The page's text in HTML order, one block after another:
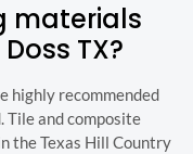
materials
TX?
highly recommended
Tile and composite
the Texas Hill Country